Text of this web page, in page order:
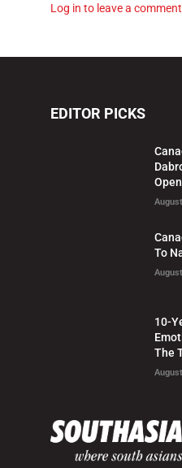
Log in to leave a comment
EDITOR PICKS
To
10-
The